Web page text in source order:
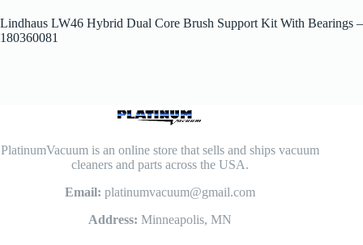
Lindhaus LW46 Hybrid Dual Core Brush Support Kit With Bearings –
180360081
PlatinumVacuum is an online store that sells and ships vacuum
cleaners and parts across the USA.
Email: platinumvacuum@gmail.com
Address: Minneapolis, MN